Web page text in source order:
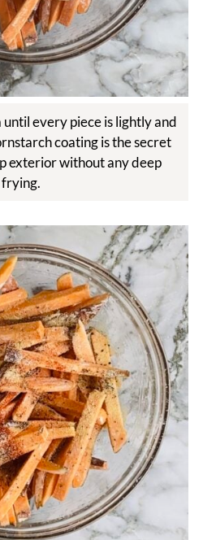
until every piece is lightly and
coating is the secret
exterior without any deep
frying.